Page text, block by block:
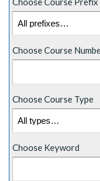
Choose Course
Choose Course Type
Choose Keyword